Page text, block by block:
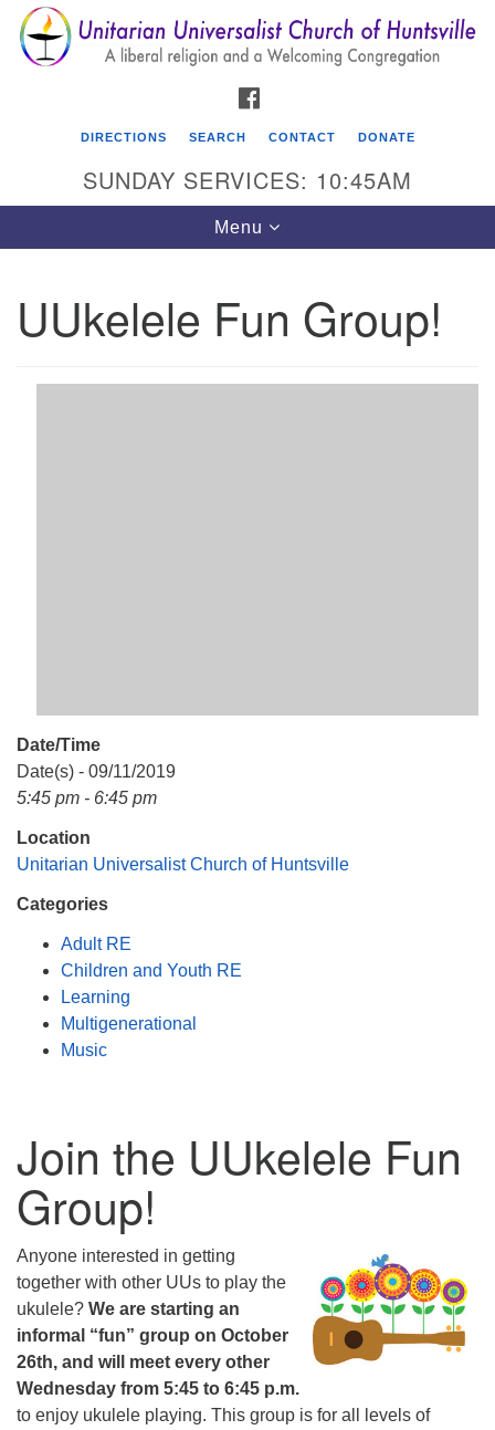
Search
for:
Search
Google
Map
Unitarian Universalist Church of Huntsville
Huntsville AL, 35810
DIRECTIONS SEARCH CONTACT DONATE
SUNDAY SERVICES: 10:45AM
Toggle
navigation
Menu
UUkelele Fun Group!
Date/Time
Date(s) - 09/11/2019
5:45 pm - 6:45 pm
Location
Unitarian Universalist Church of Huntsville
Categories
Adult RE
Children and Youth RE
Learning
Multigenerational
Music
Join the UUkelele Fun
Group!
Anyone interested in getting
together with other UUs to play the
ukulele? We are starting an
informal “fun” group on October
26th, and will meet every other
Wednesday from 5:45 to 6:45 p.m.
to enjoy ukulele playing. This group is for all levels of